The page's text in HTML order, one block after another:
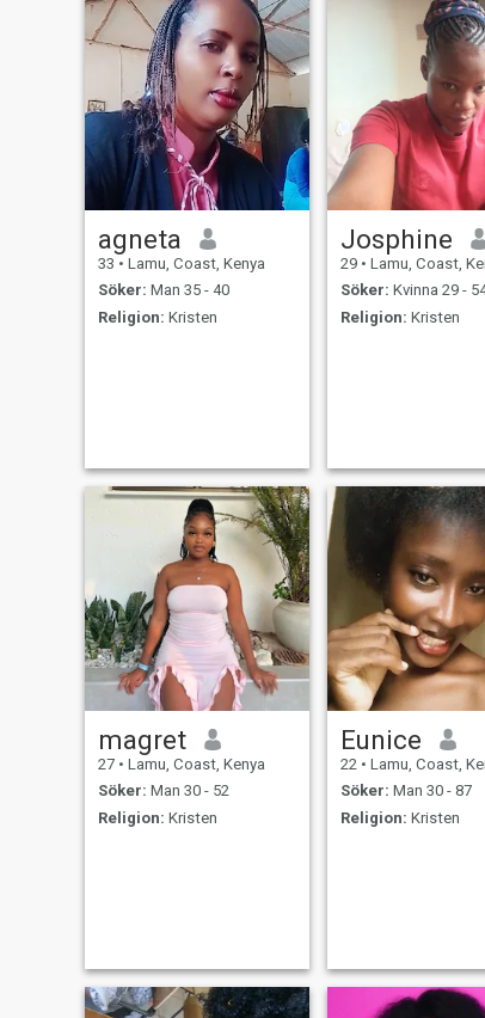
agneta
33 • Lamu, Coast, Kenya
Söker: Man 35 - 40
Religion: Kristen
Josphine
29 • Lamu, Coast,
Söker: Kvinna 29 -
Religion: Kristen
magret
27 • Lamu, Coast, Kenya
Söker: Man 30 - 52
Religion: Kristen
Eunice
22 • Lamu, Coast,
Söker: Man 30 - 87
Religion: Kristen